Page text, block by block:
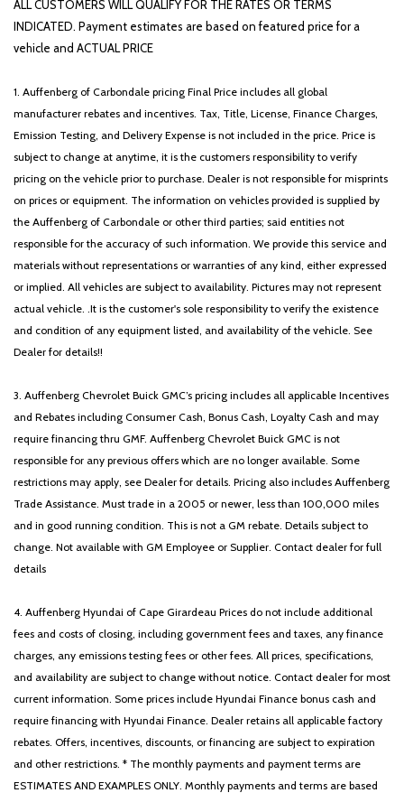
ALL CUSTOMERS WILL QUALIFY FOR THE RATES OR TERMS
INDICATED. Payment estimates are based on featured price for a
vehicle and ACTUAL PRICE
1. Auffenberg of Carbondale pricing Final Price includes all global
manufacturer rebates and incentives. Tax, Title, License, Finance Charges,
Emission Testing, and Delivery Expense is not included in the price. Price is
subject to change at anytime, it is the customers responsibility to verify
pricing on the vehicle prior to purchase. Dealer is not responsible for misprints
on prices or equipment. The information on vehicles provided is supplied by
the Auffenberg of Carbondale or other third parties; said entities not
responsible for the accuracy of such information. We provide this service and
materials without representations or warranties of any kind, either expressed
or implied. All vehicles are subject to availability. Pictures may not represent
actual vehicle. .It is the customer's sole responsibility to verify the existence
and condition of any equipment listed, and availability of the vehicle. See
Dealer for details!!
3. Auffenberg Chevrolet Buick GMC’s pricing includes all applicable Incentives
and Rebates including Consumer Cash, Bonus Cash, Loyalty Cash and may
require financing thru GMF. Auffenberg Chevrolet Buick GMC is not
responsible for any previous offers which are no longer available. Some
restrictions may apply, see Dealer for details. Pricing also includes Auffenberg
Trade Assistance. Must trade in a 2005 or newer, less than 100,000 miles
and in good running condition. This is not a GM rebate. Details subject to
change. Not available with GM Employee or Supplier. Contact dealer for full
details
4. Auffenberg Hyundai of Cape Girardeau Prices do not include additional
fees and costs of closing, including government fees and taxes, any finance
charges, any emissions testing fees or other fees. All prices, specifications,
and availability are subject to change without notice. Contact dealer for most
current information. Some prices include Hyundai Finance bonus cash and
require financing with Hyundai Finance. Dealer retains all applicable factory
rebates. Offers, incentives, discounts, or financing are subject to expiration
and other restrictions. * The monthly payments and payment terms are
ESTIMATES AND EXAMPLES ONLY. Monthly payments and terms are based